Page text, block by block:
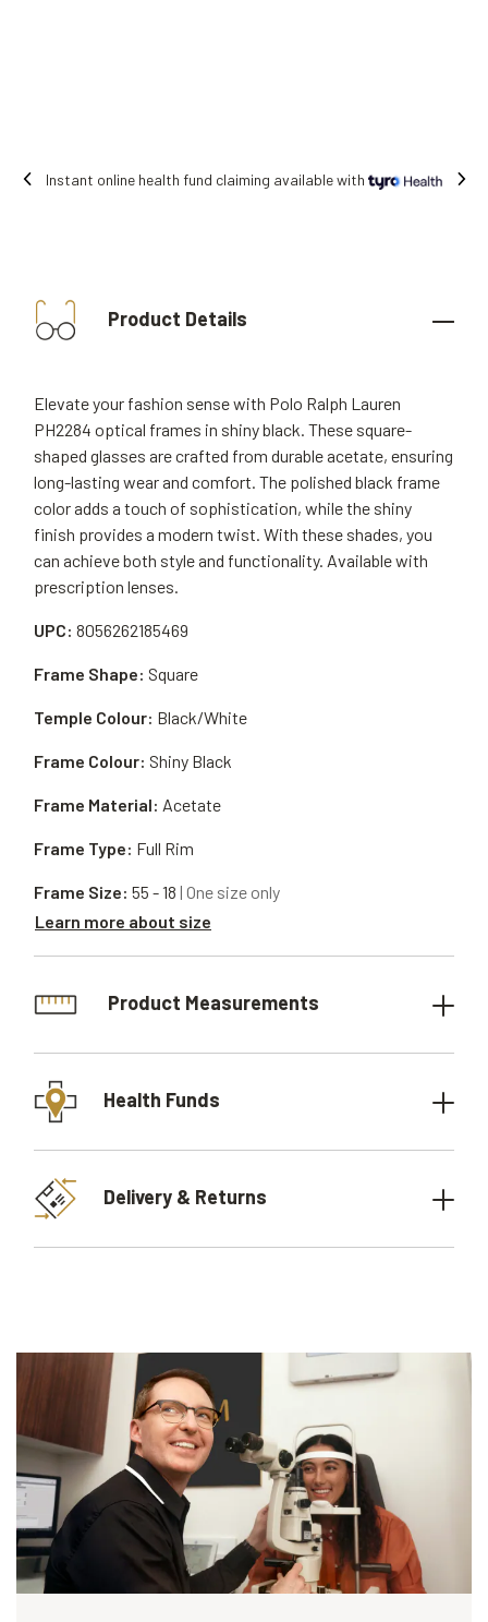
available with Free shipping on
Product Details
Elevate your fashion sense with Polo Ralph Lauren
PH2284 optical frames in shiny black. These square-
shaped glasses are crafted from durable acetate, ensuring
long-lasting wear and comfort. The polished black frame
color adds a touch of sophistication, while the shiny
finish provides a modern twist. With these shades, you
can achieve both style and functionality. Available with
prescription lenses.
UPC: 8056262185469
Frame Material: Acetate
Frame Shape: Square
Frame Type: Full Rim
Temple Colour: Black/White
Frame Size: 55 - 18 | One size only
Learn more about size
Frame Colour: Shiny Black
Product Measurements
Health Funds
Delivery & Returns